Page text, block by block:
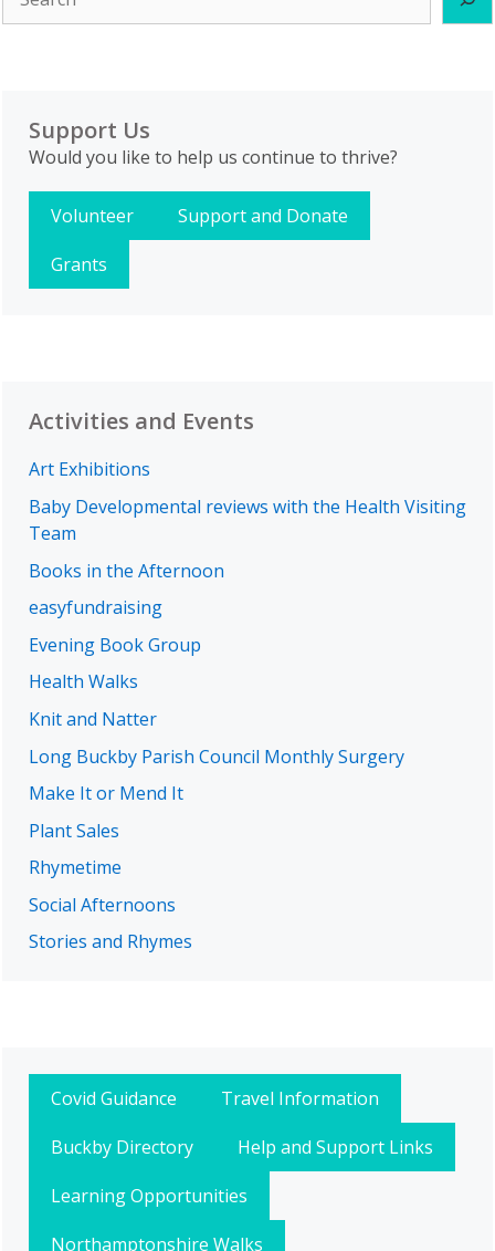
Support Us
Would you like to help us continue to thrive?
Volunteer
Support and Donate
Grants
Activities and Events
Art Exhibitions
Baby Developmental reviews with the Health Visiting
Team
Books in the Afternoon
easyfundraising
Evening Book Group
Health Walks
Knit and Natter
Long Buckby Parish Council Monthly Surgery
Make It or Mend It
Plant Sales
Rhymetime
Social Afternoons
Stories and Rhymes
Covid Guidance
Travel Information
Buckby Directory
Help and Support Links
Learning Opportunities
Northamptonshire Walks